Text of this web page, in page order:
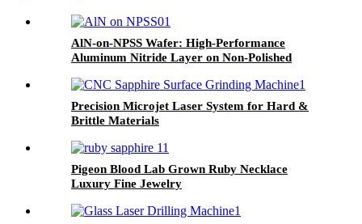
AlN-on-NPSS Wafer: High-Performance
Aluminum Nitride Layer on Non-Polished
High-Power, and RF Applications
Precision Microjet Laser System for Hard &
Brittle Materials
Pigeon Blood Lab Grown Ruby Necklace
Luxury Fine Jewelry